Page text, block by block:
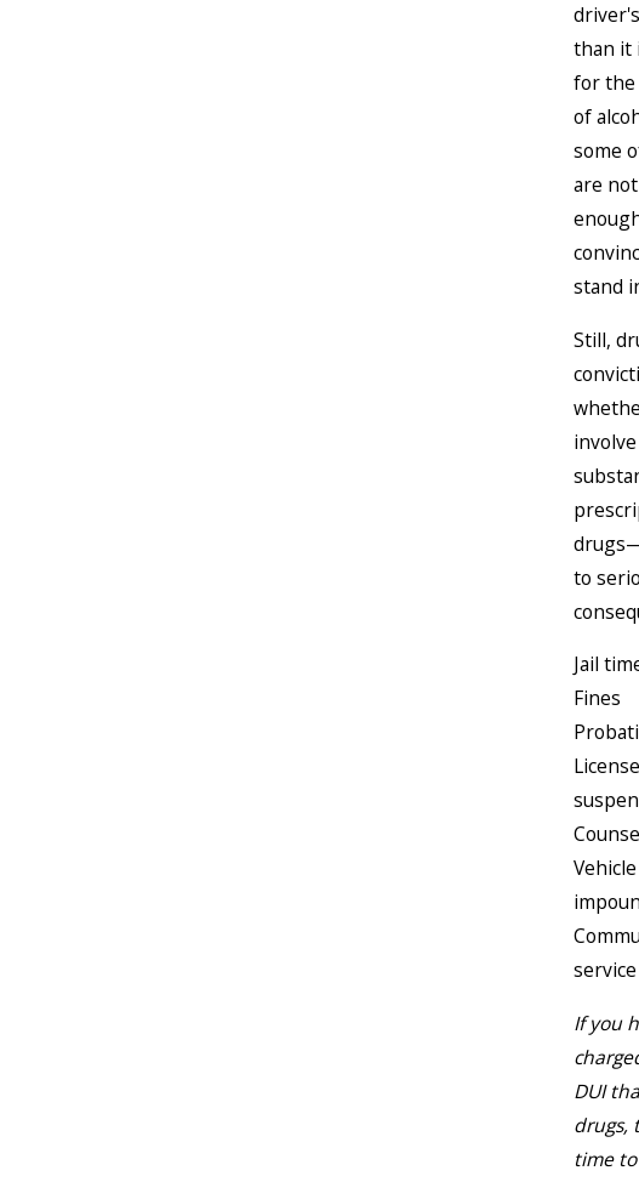
than it
for the
of
some
are
stand
Still,
to
Jail
Fines
License
Vehicle
service
If you
DUI
drugs,
time